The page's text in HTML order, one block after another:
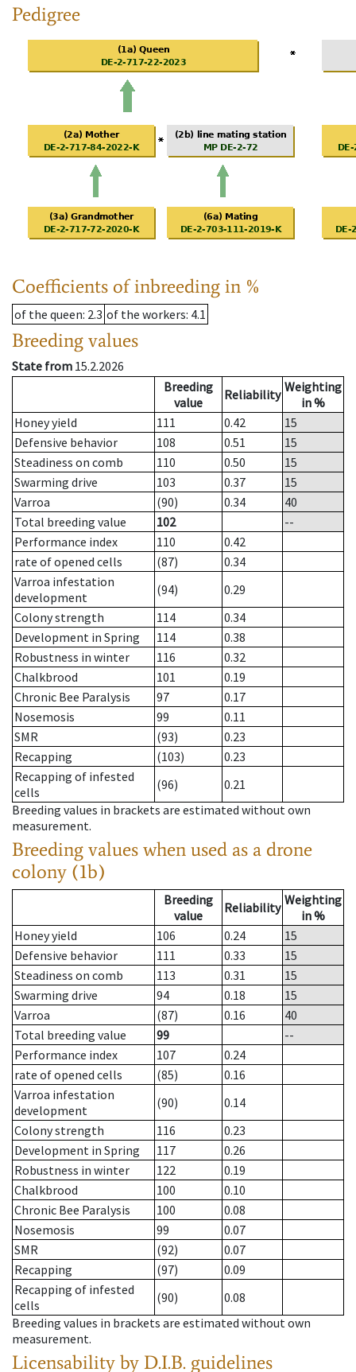
Pedigree
Coefficients of inbreeding in %
of the queen: 2.3 of the workers: 4.1
Breeding values
State from 15.2.2026
Breeding
value
Reliability Weighting
in %
Honey yield
111 0.42
15
Defensive behavior
108 0.51
15
Steadiness on comb
110 0.50
15
Swarming drive
103 0.37
15
Varroa
(90) 0.34
40
Total breeding value
102
--
Performance index
110
0.42
rate of opened cells
(87)
0.34
Varroa infestation
development
(94)
0.29
Colony strength
114
0.34
Development in Spring
114
0.38
Robustness in winter
116
0.32
Chalkbrood
101
0.19
Chronic Bee Paralysis
97
0.17
Nosemosis
99
0.11
SMR
(93)
0.23
Recapping
(103)
0.23
Recapping of infested
cells
(96)
0.21
Breeding values in brackets are estimated without own
measurement.
Breeding values when used as a drone
colony (1b)
Breeding
value
Reliability Weighting
in %
Honey yield
106 0.24
15
Defensive behavior
111 0.33
15
Steadiness on comb
113 0.31
15
Swarming drive
94 0.18
15
Varroa
(87) 0.16
40
Total breeding value
99
--
Performance index
107
0.24
rate of opened cells
(85)
0.16
Varroa infestation
development
(90)
0.14
Colony strength
116
0.23
Development in Spring
117
0.26
Robustness in winter
122
0.19
Chalkbrood
100
0.10
Chronic Bee Paralysis
100
0.08
Nosemosis
99
0.07
SMR
(92)
0.07
Recapping
(97)
0.09
Recapping of infested
cells
(90)
0.08
Breeding values in brackets are estimated without own
measurement.
Licensability by D.I.B. guidelines